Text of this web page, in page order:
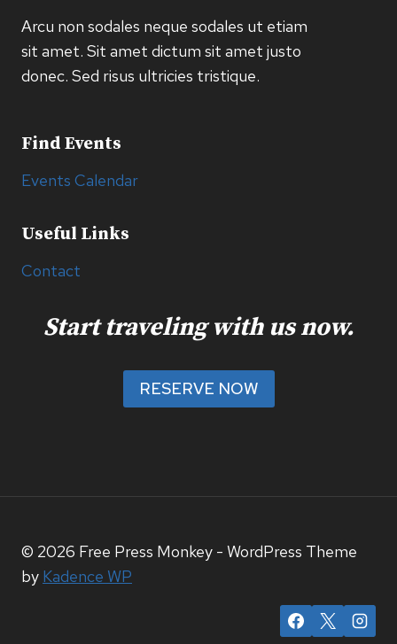
Arcu non sodales neque sodales ut etiam
sit amet. Sit amet dictum sit amet justo
donec. Sed risus ultricies tristique.
Find Events
Events Calendar
Useful Links
Contact
Start traveling with us now.
RESERVE NOW
© 2026 Free Press Monkey - WordPress Theme
by Kadence WP